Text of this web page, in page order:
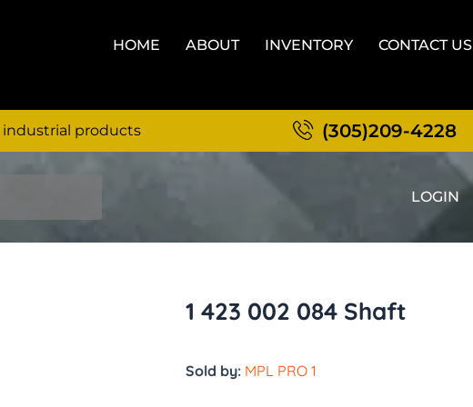
HOME ABOUT INVENTORY CONTACT US
industrial products (305)209-4228
LOGIN
1 423 002 084 Shaft
Sold by: MPL PRO 1